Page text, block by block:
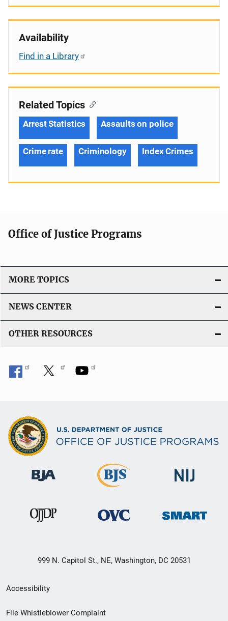
Availability
Find in a Library
Related Topics
Arrest Statistics Assaults on police
Crime rate Criminology Index Crimes
Office of Justice Programs
MORE TOPICS
NEWS CENTER
OTHER RESOURCES
999 N. Capitol St., NE, Washington, DC 20531
Secondary
Footer
Accessibility
File Whistleblower Complaint